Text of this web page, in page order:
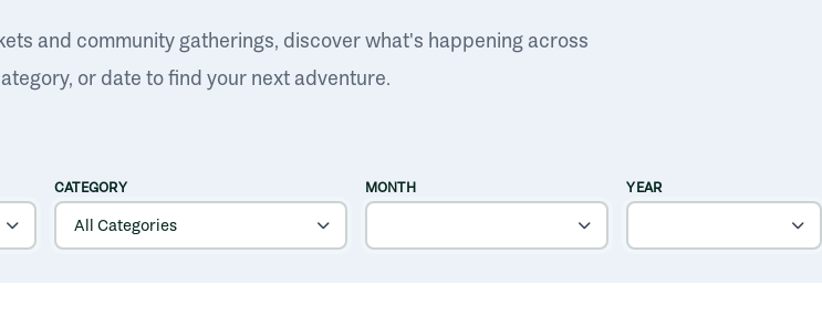
and community gatherings, discover what's happening across
or date to find your next adventure.
CATEGORY MONTH YEAR